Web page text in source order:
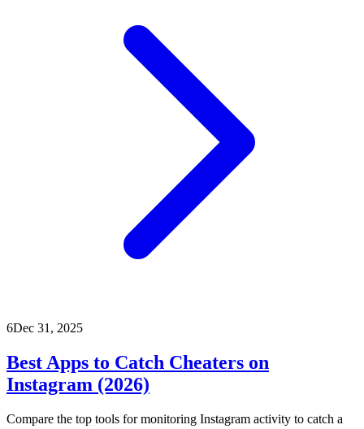
6Dec 31, 2025
Best Apps to Catch Cheaters on
Instagram (2026)
Compare the top tools for monitoring Instagram activity to catch a